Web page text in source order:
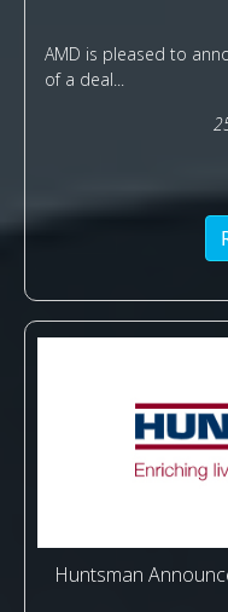
AMD is pleased to
of a deal...
Huntsman